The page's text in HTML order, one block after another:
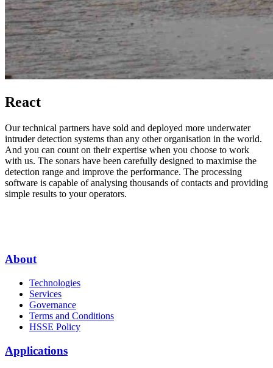
React
Our technical partners have sold and deployed more underwater
intruder detection systems than any other organisation in the world.
And you can count on their expertise when you choose to work
with us. The sonars have been carefully designed to maximise the
detection range and improve the performance. The processing
software is capable of analysing thousands of contacts and providing
simple results to your operators.
About
Technologies
Services
Governance
Terms and Conditions
HSSE Policy
Applications